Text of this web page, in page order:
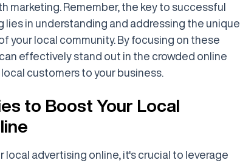
marketing. Remember, the key to successful
lies in understanding and addressing the unique
your local community. By focusing on these
effectively stand out in the crowded online
customers to your business.
to Boost Your Local
local advertising online, it's crucial to leverage